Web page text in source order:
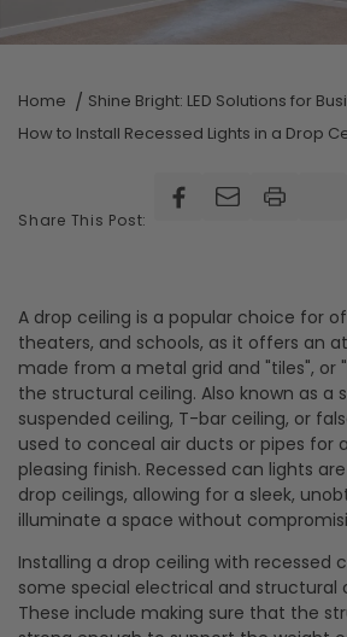
Home
Shine Bright: LED Solutions for
How to Install Recessed Lights in a Drop
Share This Post:
FacebookFacebook
A drop ceiling is a popular choice for
theaters, and schools, as it offers an
made from a metal grid and "tiles", or
the structural ceiling. Also known as a
suspended ceiling, T-bar ceiling, or
used to conceal air ducts or pipes for
pleasing finish. Recessed can lights
drop ceilings, allowing for a sleek,
illuminate a space without
Installing a drop ceiling with recessed
some special electrical and structural
These include making sure that the